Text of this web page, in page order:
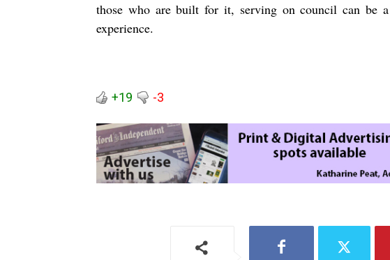
those who are built for it, serving on council can be
experience.
+19 -3